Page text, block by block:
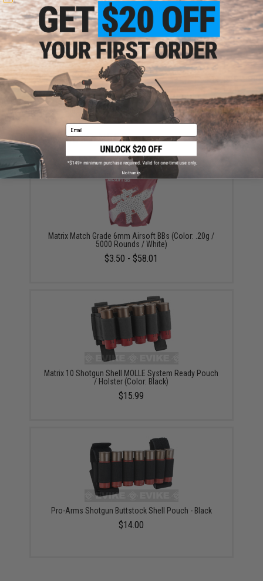
Have an urgent question about this item?Contact us, our resident experts
are standing by to answer your questions!
Warning: California's Proposition 65
ADD TO CART ADD TO
Did you find this product somewhere else for cheaper? Request a price match.
YOU MAY ALSO NEED
Matrix Match Grade 6mm Airsoft BBs (Color: .20g /
5000 Rounds / White)
$3.50 - $58.01
Matrix 10 Shotgun Shell MOLLE System Ready Pouch
/ Holster (Color: Black)
$15.99
Pro-Arms Shotgun Buttstock Shell Pouch - Black
$14.00
Email
No thanks